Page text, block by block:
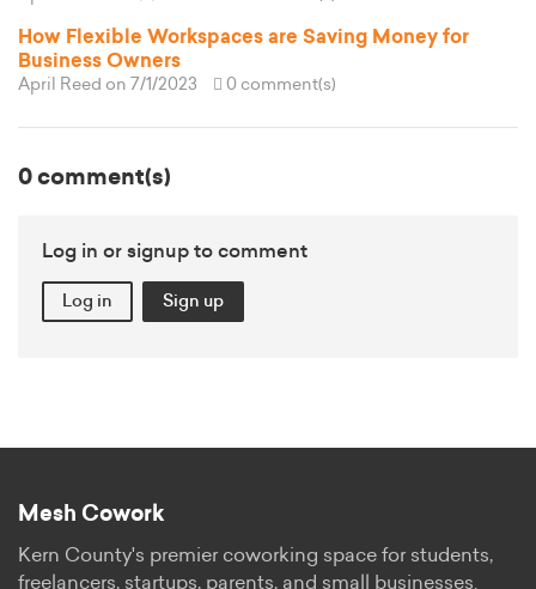
How Flexible Workspaces are Saving Money for
Business Owners
April Reed on 7/1/2023 0 comment(s)
0 comment(s)
Log in or signup to comment
Log in Sign up
Mesh Cowork
Kern County's premier coworking space for students,
freelancers, startups, parents, and small businesses.